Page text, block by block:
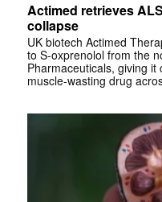
Actimed retrieves
collapse
UK biotech Actimed
to S-oxprenolol from the
Pharmaceuticals, giving
muscle-wasting drug